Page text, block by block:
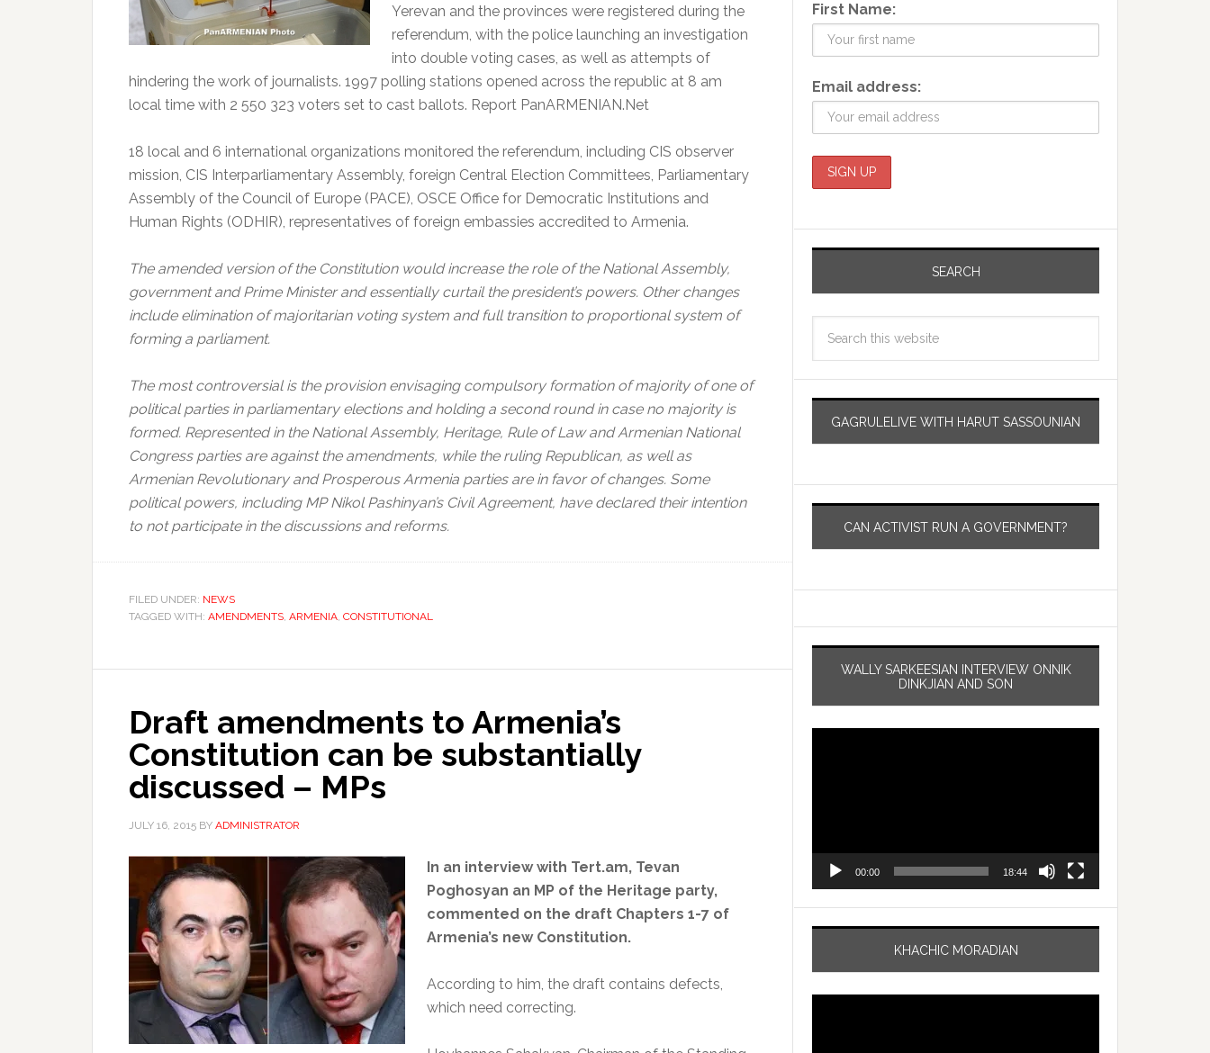
Yerevan and the provinces were registered during the
referendum, with the police launching an investigation
into double voting cases, as well as attempts of
hindering the work of journalists. 1997 polling stations opened across the republic at 8 am
local time with 2 550 323 voters set to cast ballots. Report PanARMENIAN.Net
18 local and 6 international organizations monitored the referendum, including CIS observer
mission, CIS Interparliamentary Assembly, foreign Central Election Committees, Parliamentary
Assembly of the Council of Europe (PACE), OSCE Office for Democratic Institutions and
Human Rights (ODHIR), representatives of foreign embassies accredited to Armenia.
The amended version of the Constitution would increase the role of the National Assembly,
government and Prime Minister and essentially curtail the president’s powers. Other changes
include elimination of majoritarian voting system and full transition to proportional system of
forming a parliament.
The most controversial is the provision envisaging compulsory formation of majority of one of
political parties in parliamentary elections and holding a second round in case no majority is
formed. Represented in the National Assembly, Heritage, Rule of Law and Armenian National
Congress parties are against the amendments, while the ruling Republican, as well as
Armenian Revolutionary and Prosperous Armenia parties are in favor of changes. Some
political powers, including MP Nikol Pashinyan’s Civil Agreement, have declared their intention
to not participate in the discussions and reforms.
FILED UNDER: NEWS
TAGGED WITH: AMENDMENTS, ARMENIA, CONSTITUTIONAL
Draft amendments to Armenia’s
Constitution can be substantially
discussed – MPs
JULY 16, 2015 BY ADMINISTRATOR
In an interview with Tert.am, Tevan
Poghosyan an MP of the Heritage party,
commented on the draft Chapters 1-7 of
Armenia’s new Constitution.
According to him, the draft contains defects,
which need correcting.
First Name:
Email address:
SEARCH
GAGRULELIVE WITH HARUT SASSOUNIAN
CAN ACTIVIST RUN A GOVERNMENT?
WALLY SARKEESIAN INTERVIEW ONNIK
DINKJIAN AND SON
00:00 18:44
KHACHIC MORADIAN